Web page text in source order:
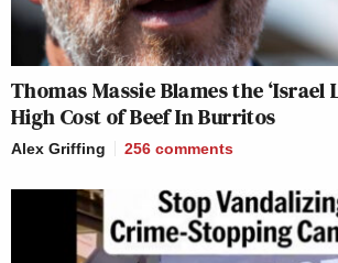
Thomas Massie Blames the ‘Israel
High Cost of Beef In Burritos
Alex Griffing 256 comments